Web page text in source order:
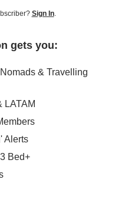
Sign In.
gets you:
& Travelling
LATAM
Alerts
Bed+